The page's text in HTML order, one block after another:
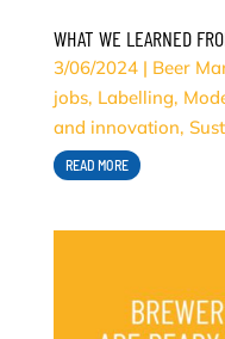
WHAT WE LEARNED
3/06/2024| Beer
jobs, Labelling,
and innovation,
READ MORE